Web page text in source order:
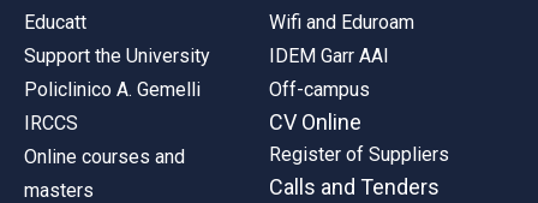
ACCEDI ALLA MAIL ICATT
YOU ARE A FACULTY MEMBER OR STAFF MEMBER
Educatt
Support the University
Policlinico A. Gemelli
IRCCS
Online courses and
masters
Wifi and Eduroam
IDEM Garr AAI
Off-campus
CV Online
Register of Suppliers
Calls and Tenders